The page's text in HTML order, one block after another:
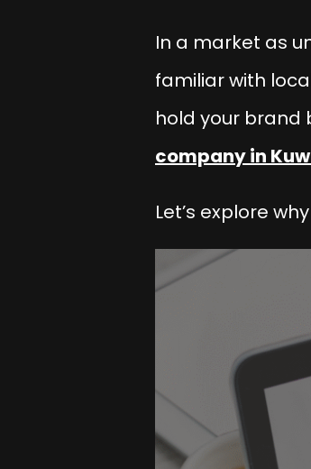
In a market as
familiar with
hold your brand
company in
Let’s explore